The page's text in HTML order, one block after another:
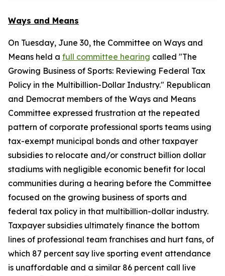
Ways and Means
On Tuesday, June 30, the Committee on Ways and
Means held a full committee hearing called "The
Growing Business of Sports: Reviewing Federal Tax
Policy in the Multibillion-Dollar Industry." Republican
and Democrat members of the Ways and Means
Committee expressed frustration at the repeated
pattern of corporate professional sports teams using
tax-exempt municipal bonds and other taxpayer
subsidies to relocate and/or construct billion dollar
stadiums with negligible economic benefit for local
communities during a hearing before the Committee
focused on the growing business of sports and
federal tax policy in that multibillion-dollar industry.
Taxpayer subsidies ultimately finance the bottom
lines of professional team franchises and hurt fans, of
which 87 percent say live sporting event attendance
is unaffordable and a similar 86 percent call live